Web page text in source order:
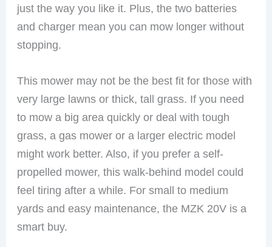
just the way you like it. Plus, the two batteries
and charger mean you can mow longer without
stopping.
This mower may not be the best fit for those with
very large lawns or thick, tall grass. If you need
to mow a big area quickly or deal with tough
grass, a gas mower or a larger electric model
might work better. Also, if you prefer a self-
propelled mower, this walk-behind model could
feel tiring after a while. For small to medium
yards and easy maintenance, the MZK 20V is a
smart buy.